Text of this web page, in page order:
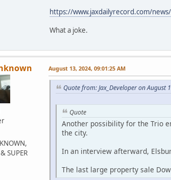
https://www.jaxdailyrecord.com/
What a joke.
SUPER
August 13, 2024, 09:01:25 AM
Quote from: Jax_Developer on August
Quote
Another possibility for the Trio
the city.
In an interview afterward,
The last large property sale